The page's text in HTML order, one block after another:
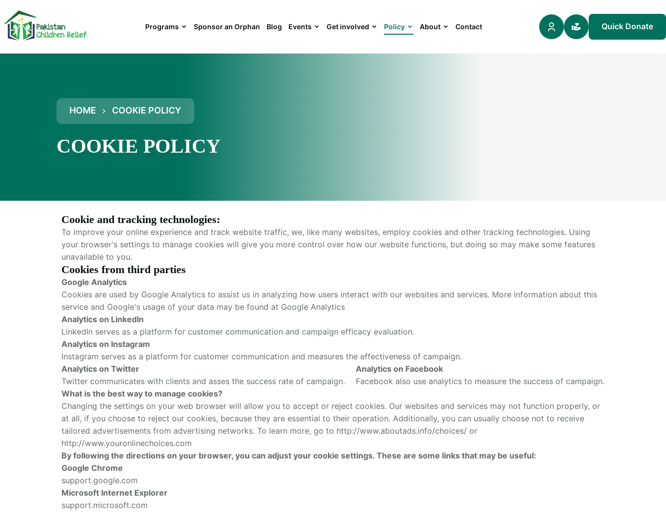
Programs Sponsor an Orphan Blog Events Get involved Policy About Contact Quick Donate
HOME COOKIE POLICY
COOKIE POLICY
Cookie and tracking technologies:
To improve your online experience and track website traffic, we, like many websites, employ cookies and other tracking technologies. Using
your browser's settings to manage cookies will give you more control over how our website functions, but doing so may make some features
unavailable to you.
Cookies from third parties
Google Analytics
Cookies are used by Google Analytics to assist us in analyzing how users interact with our websites and services. More information about this
service and Google's usage of your data may be found at Google Analytics
Analytics on LinkedIn
LinkedIn serves as a platform for customer communication and campaign efficacy evaluation.
Analytics on Instagram
Instagram serves as a platform for customer communication and measures the effectiveness of campaign.
Analytics on Twitter
Twitter communicates with clients and asses the success rate of campaign.
Analytics on Facebook
Facebook also use analytics to measure the success of campaign.
What is the best way to manage cookies?
Changing the settings on your web browser will allow you to accept or reject cookies. Our websites and services may not function properly, or
at all, if you choose to reject our cookies, because they are essential to their operation. Additionally, you can usually choose not to receive
tailored advertisements from advertising networks. To learn more, go to http://www.aboutads.info/choices/ or
http://www.youronlinechoices.com
By following the directions on your browser, you can adjust your cookie settings. These are some links that may be useful:
Google Chrome
support.google.com
Microsoft Internet Explorer
support.microsoft.com